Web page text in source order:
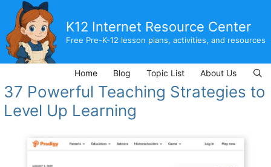
content
K12 Internet Resource Center
Free Pre-K-12 lesson plans, activities, and resources
Home Blog Topic List About Us
37 Powerful Teaching Strategies to
Level Up Learning